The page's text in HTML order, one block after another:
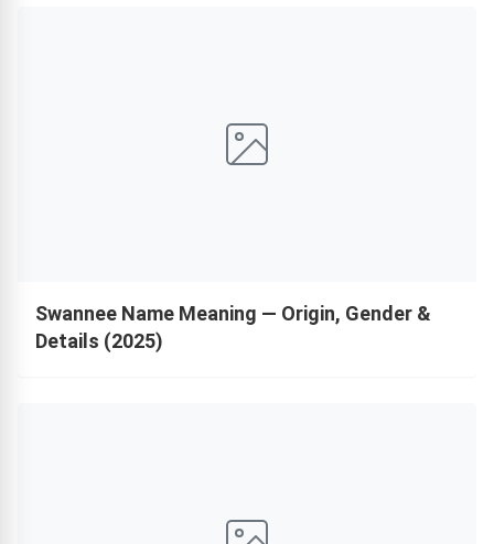
Swannee Name Meaning — Origin, Gender &
Details (2025)